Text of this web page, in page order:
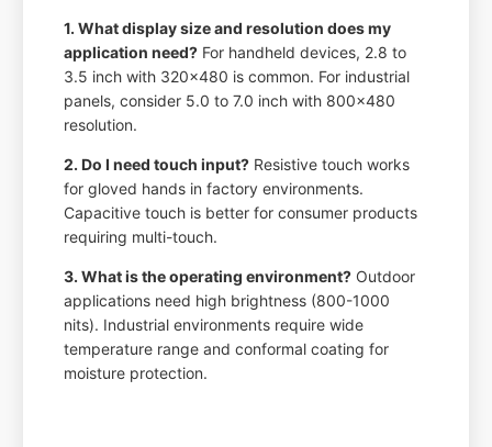
1. What display size and resolution does my
application need? For handheld devices, 2.8 to
3.5 inch with 320x480 is common. For industrial
panels, consider 5.0 to 7.0 inch with 800x480
resolution.
2. Do I need touch input? Resistive touch works
for gloved hands in factory environments.
Capacitive touch is better for consumer products
requiring multi-touch.
3. What is the operating environment? Outdoor
applications need high brightness (800-1000
nits). Industrial environments require wide
temperature range and conformal coating for
moisture protection.